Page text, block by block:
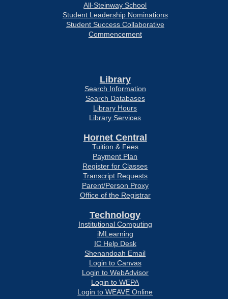
All-Steinway School
Student Leadership Nominations
Student Success Collaborative
Commencement
Library
Search Information
Search Databases
Library Hours
Library Services
Hornet Central
Tuition & Fees
Payment Plan
Register for Classes
Transcript Requests
Parent/Person Proxy
Office of the Registrar
Technology
Institutional Computing
iMLearning
IC Help Desk
Shenandoah Email
Login to Canvas
Login to WebAdvisor
Login to WEPA
Login to WEAVE Online